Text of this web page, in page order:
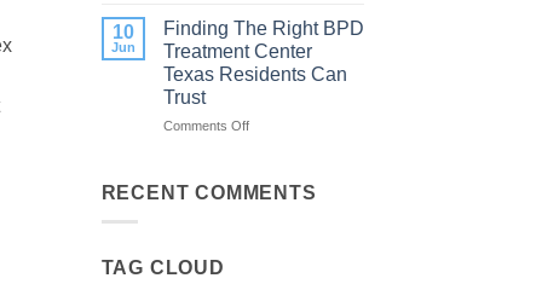
Helps
Restore
Balance
the
Right
BPD
Treatment
Austin
Can
10
Jun
Finding The Right BPD
Treatment Center
Texas Residents Can
Trust
Comments Offon
Right
RECENT COMMENTS
TAG CLOUD